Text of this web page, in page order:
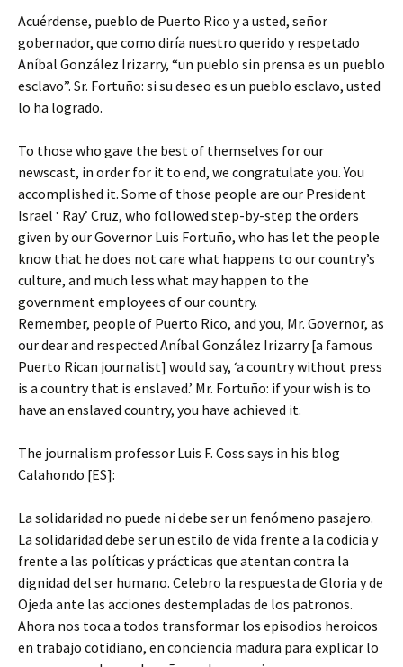
Acuérdense, pueblo de Puerto Rico y a usted, señor
gobernador, que como diría nuestro querido y respetado
Aníbal González Irizarry, “un pueblo sin prensa es un pueblo
esclavo”. Sr. Fortuño: si su deseo es un pueblo esclavo, usted
lo ha logrado.
To those who gave the best of themselves for our
newscast, in order for it to end, we congratulate you. You
accomplished it. Some of those people are our President
Israel ‘ Ray’ Cruz, who followed step-by-step the orders
given by our Governor Luis Fortuño, who has let the people
know that he does not care what happens to our country’s
culture, and much less what may happen to the
government employees of our country.
Remember, people of Puerto Rico, and you, Mr. Governor, as
our dear and respected Aníbal González Irizarry [a famous
Puerto Rican journalist] would say, ‘a country without press
is a country that is enslaved.’ Mr. Fortuño: if your wish is to
have an enslaved country, you have achieved it.
The journalism professor Luis F. Coss says in his blog
Calahondo [ES]:
La solidaridad no puede ni debe ser un fenómeno pasajero.
La solidaridad debe ser un estilo de vida frente a la codicia y
frente a las políticas y prácticas que atentan contra la
dignidad del ser humano. Celebro la respuesta de Gloria y de
Ojeda ante las acciones destempladas de los patronos.
Ahora nos toca a todos transformar los episodios heroicos
en trabajo cotidiano, en conciencia madura para explicar lo